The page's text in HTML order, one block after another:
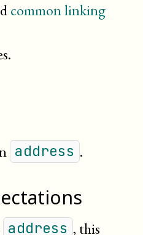
common linking
address .
address , this